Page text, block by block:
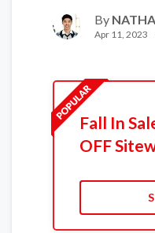
By
Apr 11, 2023
Fall In
OFF